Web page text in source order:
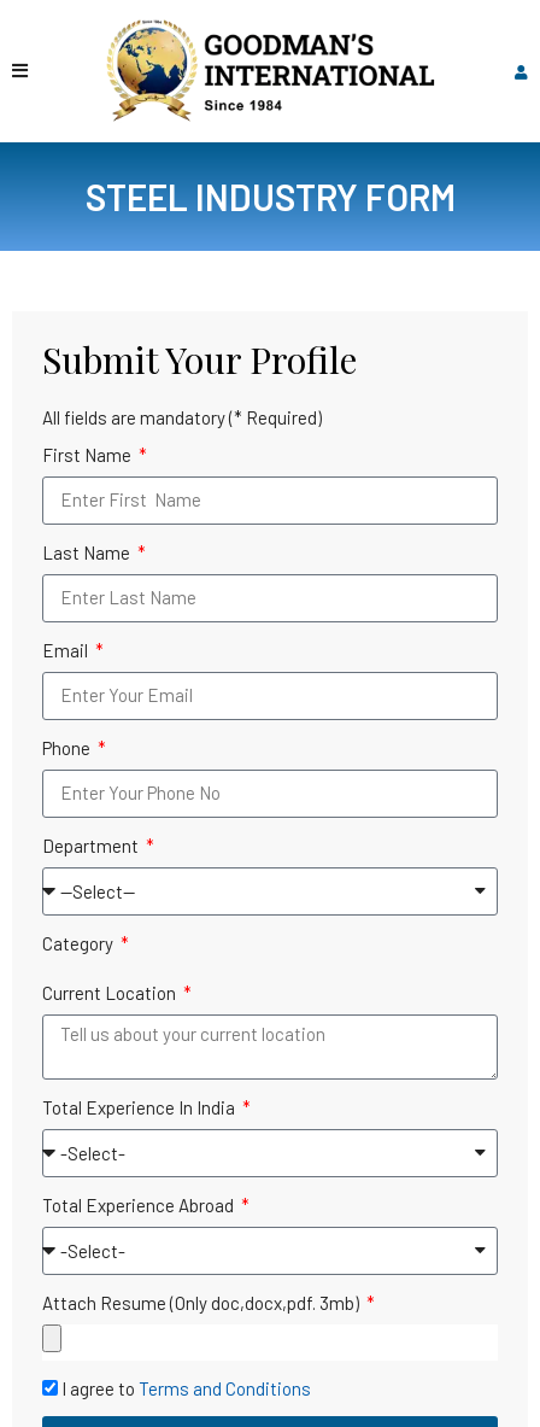
STEEL INDUSTRY FORM
Submit Your Profile
All fields are mandatory (* Required)
First Name
Last Name
Email
Phone
Department
Category
Current Location
Total Experience In India
Total Experience Abroad
Attach Resume (Only doc,docx,pdf. 3mb)
I agree to Terms and Conditions